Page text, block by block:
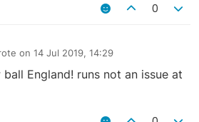
0
on 14 Jul 2019, 14:29
edited by
England! runs not an issue at